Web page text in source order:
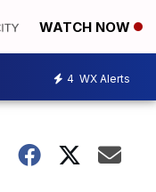
WATCH NOW
4 WX Alerts